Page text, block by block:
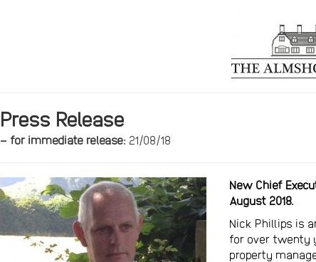
Press
– for immediate release: 21/08/18
New Chief
August 2018.
Nick Phillips is
for over twenty
property